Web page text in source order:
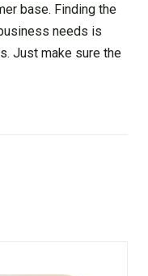
base. Finding the
needs is
Just make sure the